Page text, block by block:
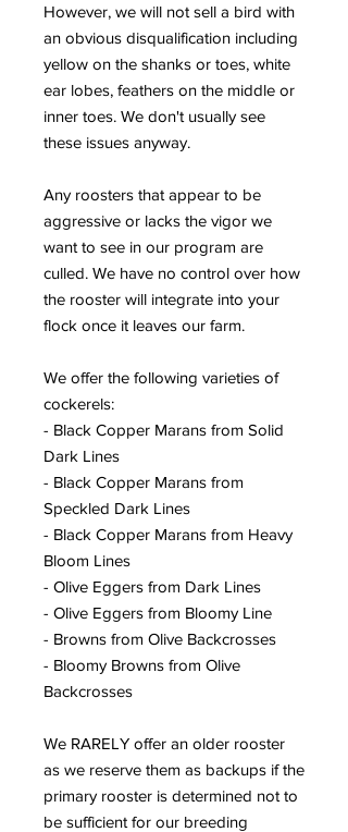
However, we will not sell a bird with
an obvious disqualification including
yellow on the shanks or toes, white
ear lobes, feathers on the middle or
inner toes. We don't usually see
these issues anyway.
Any roosters that appear to be
aggressive or lacks the vigor we
want to see in our program are
culled. We have no control over how
the rooster will integrate into your
flock once it leaves our farm.
We offer the following varieties of
cockerels:
- Black Copper Marans from Solid
Dark Lines
- Black Copper Marans from
Speckled Dark Lines
- Black Copper Marans from Heavy
Bloom Lines
- Olive Eggers from Dark Lines
- Olive Eggers from Bloomy Line
- Browns from Olive Backcrosses
- Bloomy Browns from Olive
Backcrosses
We RARELY offer an older rooster
as we reserve them as backups if the
primary rooster is determined not to
be sufficient for our breeding